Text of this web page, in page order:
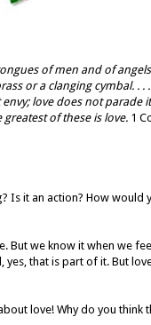
of men and of
or a clanging cymbal. . .
love does not parade
greatest of these is love. 1
Is it an action? How would
But we know it when we
yes, that is part of it. But
love! Why do you think